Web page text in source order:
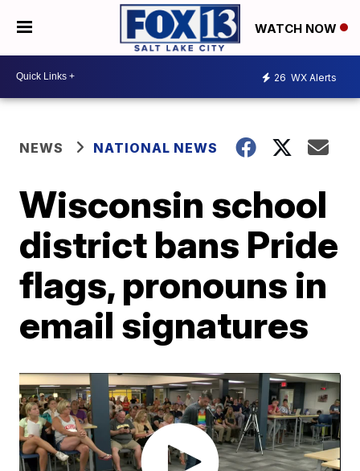
WATCH NOW
26 WX Alerts
NEWS NATIONAL NEWS
Wisconsin school
district bans Pride
flags, pronouns in
email signatures